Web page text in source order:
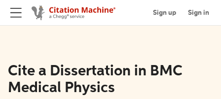
Sign up Sign in
Cite a Dissertation in BMC
Medical Physics